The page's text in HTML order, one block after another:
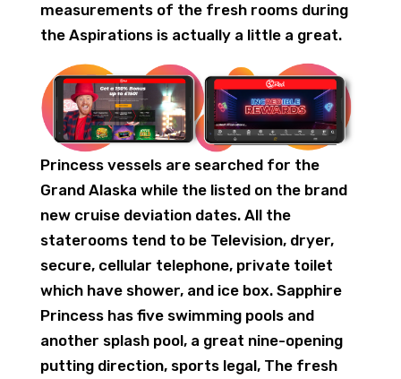
measurements of the fresh rooms during
the Aspirations is actually a little a great.
Princess vessels are searched for the
Grand Alaska while the listed on the brand
new cruise deviation dates. All the
staterooms tend to be Television, dryer,
secure, cellular telephone, private toilet
which have shower, and ice box. Sapphire
Princess has five swimming pools and
another splash pool, a great nine-opening
putting direction, sports legal, The fresh